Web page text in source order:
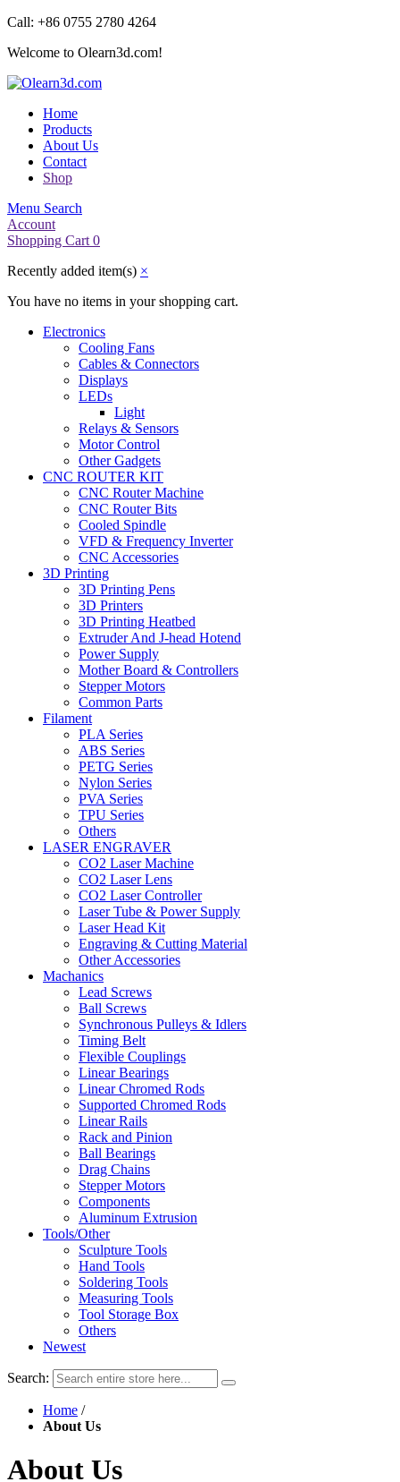
Call: +86 0755 2780 4264
Welcome to Olearn3d.com!
Home
Products
About Us
Contact
Shop
Menu Search
Account
Shopping Cart 0
Recently added item(s) ×
You have no items in your shopping cart.
Electronics
Cooling Fans
Cables & Connectors
Displays
LEDs
Light
Relays & Sensors
Motor Control
Other Gadgets
CNC ROUTER KIT
CNC Router Machine
CNC Router Bits
Cooled Spindle
VFD & Frequency Inverter
CNC Accessories
3D Printing
3D Printing Pens
3D Printers
3D Printing Heatbed
Extruder And J-head Hotend
Power Supply
Mother Board & Controllers
Stepper Motors
Common Parts
Filament
PLA Series
ABS Series
PETG Series
Nylon Series
PVA Series
TPU Series
Others
LASER ENGRAVER
CO2 Laser Machine
CO2 Laser Lens
CO2 Laser Controller
Laser Tube & Power Supply
Laser Head Kit
Engraving & Cutting Material
Other Accessories
Machanics
Lead Screws
Ball Screws
Synchronous Pulleys & Idlers
Timing Belt
Flexible Couplings
Linear Bearings
Linear Chromed Rods
Supported Chromed Rods
Linear Rails
Rack and Pinion
Ball Bearings
Drag Chains
Stepper Motors
Components
Aluminum Extrusion
Tools/Other
Sculpture Tools
Hand Tools
Soldering Tools
Measuring Tools
Tool Storage Box
Others
Newest
Search:
Home /
About Us
About Us